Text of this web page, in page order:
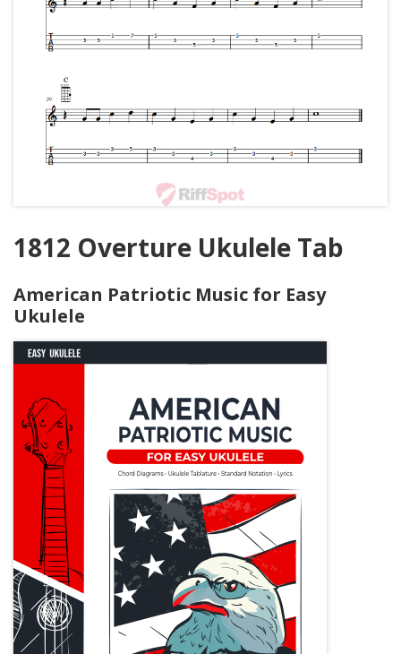
1812 Overture Ukulele Tab
American Patriotic Music for Easy
Ukulele